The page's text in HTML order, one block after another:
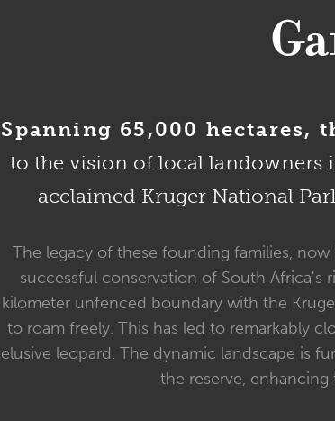
Spanning 65,000 hectares,
to the vision of local landowners
acclaimed Kruger National
The legacy of these founding families,
successful conservation of South Africa's
kilometer unfenced boundary with the
to roam freely. This has led to remarkably
elusive leopard. The dynamic landscape is
the reserve,